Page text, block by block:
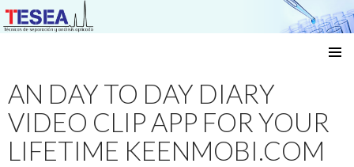
Técnicas de separación y análisis aplicado
TO
CONTENT
AN DAY TO DAY DIARY
VIDEO CLIP APP FOR YOUR
LIFETIME KEENMOBI.COM